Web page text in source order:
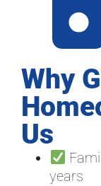
Why
Us
years